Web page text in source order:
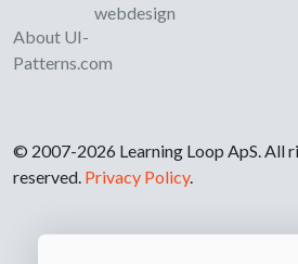
About UI-
Patterns.com
webdesign
© 2007-2026 Learning Loop ApS. All
reserved. Privacy Policy.